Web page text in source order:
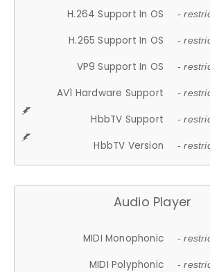
H.264 Support In OS -
H.265 Support In OS -
VP9 Support In OS -
AV1 Hardware Support -
HbbTV Support -
HbbTV Version -
Audio Player
MIDI Monophonic -
MIDI Polyphonic -